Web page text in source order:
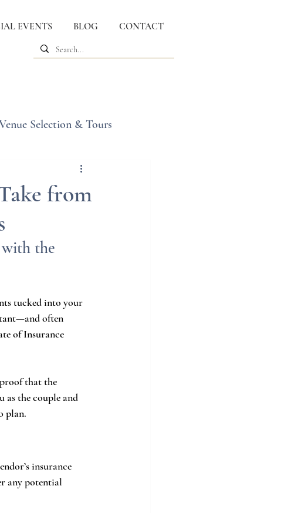
EVENTS BLOG CONTACT
Selection & Tours
from
the
tucked into your
often
of Insurance
that the
as the couple and
plan.
insurance
any potential